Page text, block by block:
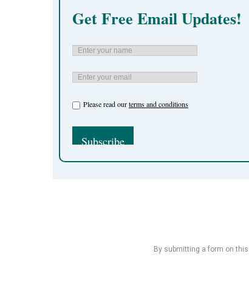
Get Free Email Updates!
Please read ourterms and conditions
By submitting a form on